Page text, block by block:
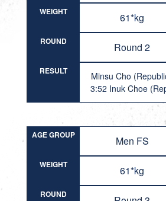
WEIGHT 61*kg
ROUND Round 2
RESULT
Minsu Cho
3:52 Inuk Choe
AGE GROUP Men FS
WEIGHT 61*kg
ROUND